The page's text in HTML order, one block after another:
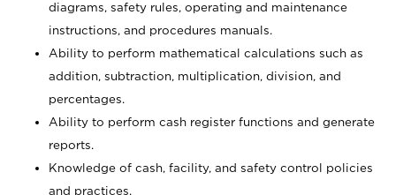
diagrams, safety rules, operating and maintenance
instructions, and procedures manuals.
Ability to perform mathematical calculations such as
addition, subtraction, multiplication, division, and
percentages.
Ability to perform cash register functions and generate
reports.
Knowledge of cash, facility, and safety control policies
and practices.